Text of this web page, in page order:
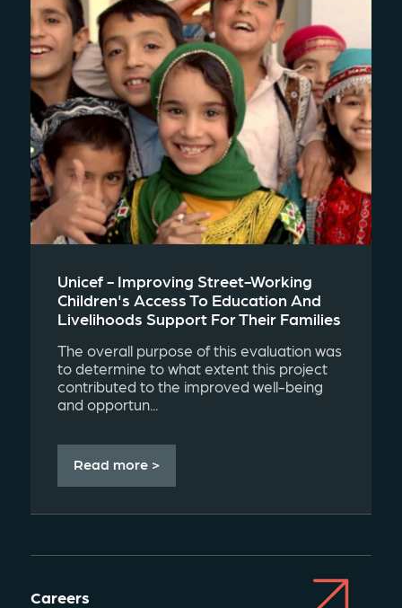
Unicef - Improving Street-Working
Children's Access To Education And
Livelihoods Support For Their Families
The overall purpose of this evaluation was
to determine to what extent this project
contributed to the improved well-being
and opportun...
Read more >
Careers